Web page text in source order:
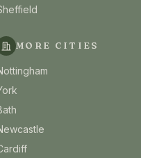
MORE CITIES